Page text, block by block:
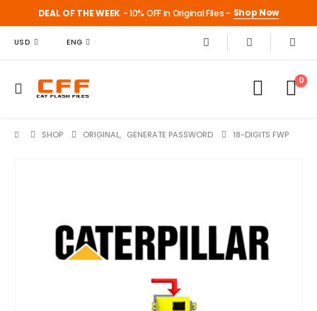
DEAL OF THE WEEK - 10% OFF in Original Files - Shop Now
USD ENG
0
SHOP ORIGINAL, GENERATE PASSWORD 18-DIGITS FWP